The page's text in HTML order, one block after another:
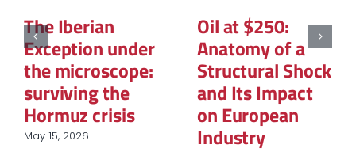
The Structural
Reconfiguration
of Renewable
Energy
Procurement in
European
The Geopolitics
of Natural Gas:
The New Map of
Global Power
March 12, 2026